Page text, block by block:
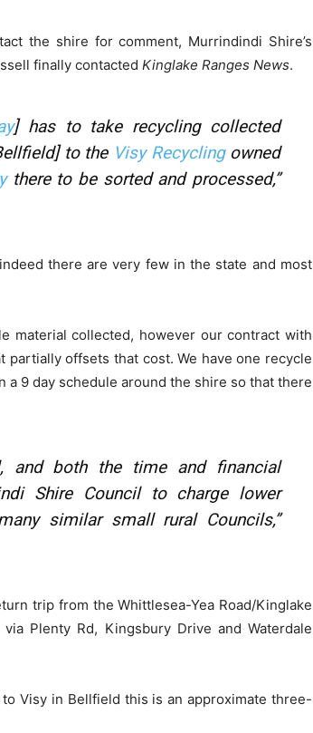
the shire for comment, Murrindindi Shire’s
finally contacted Kinglake Ranges News.
] has to take recycling collected
to the Visy Recyclingowned
there to be sorted and processed,”
there are very few in the state and most
material collected, however our contract with
offsets that cost. We have one recycle
9 day schedule around the shire so that there
and both the time and financial
Shire Council to charge lower
similar small rural Councils,”
trip from the Whittlesea-Yea Road/Kinglake
Plenty Rd, Kingsbury Drive and Waterdale
Visy in Bellfield this is an approximate three-